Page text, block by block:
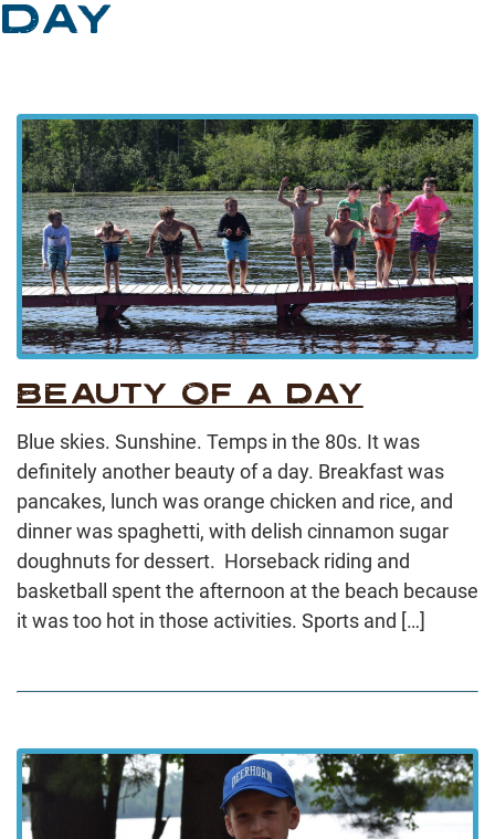
DAY
BEAUTY OF A DAY
Blue skies. Sunshine. Temps in the 80s. It was
definitely another beauty of a day. Breakfast was
pancakes, lunch was orange chicken and rice, and
dinner was spaghetti, with delish cinnamon sugar
doughnuts for dessert. Horseback riding and
basketball spent the afternoon at the beach because
it was too hot in those activities. Sports and […]